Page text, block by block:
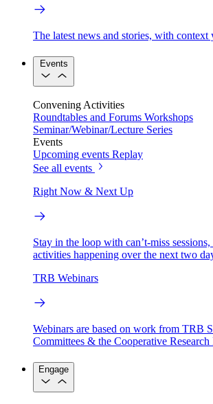
The latest news and stories, with context
Events
Convening Activities
Roundtables and Forums Workshops
Seminar/Webinar/Lecture Series
Events
Upcoming events Replay
See all events
Right Now & Next Up
Stay in the loop with can’t-miss
activities happening over the next two
TRB Webinars
Webinars are based on work from TRB
Committees & the Cooperative Research
Engage